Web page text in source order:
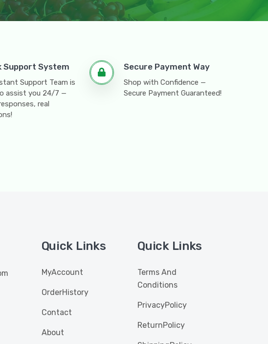
Support System
Support Team is
assist you 24/7 —
real
Secure Payment Way
Shop with Confidence —
Secure Payment Guaranteed!
Quick Links
MyAccount
OrderHistory
Contact
About
Quick Links
Terms And
Conditions
PrivacyPolicy
ReturnPolicy